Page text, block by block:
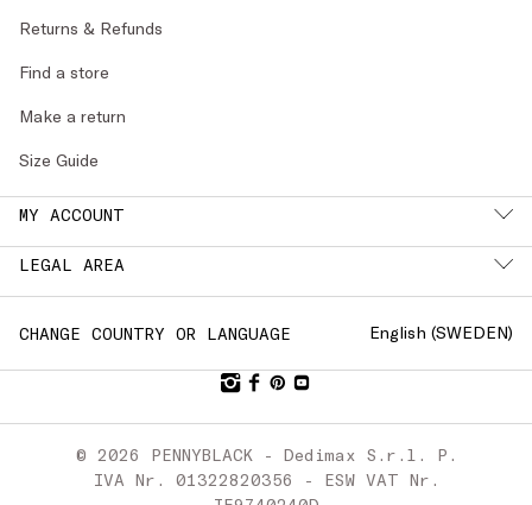
Returns & Refunds
Find a store
Make a return
Size Guide
MY ACCOUNT
LEGAL AREA
CHANGE COUNTRY OR LANGUAGE English (SWEDEN)
© 2026 PENNYBLACK - Dedimax S.r.l. P.
IVA Nr. 01322820356 - ESW VAT Nr.